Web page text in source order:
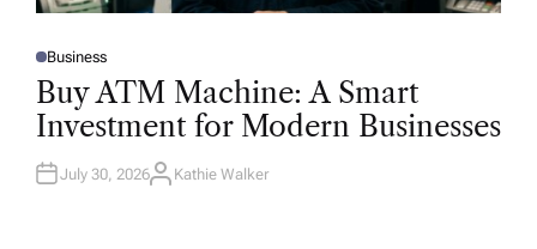
P
O
T
D
N
Business
Buy ATM Machine: A Smart
Investment for Modern Businesses
July 30, 2026A
Kathie Walker